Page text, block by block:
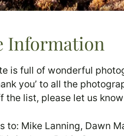
Information
is full of wonderful
you’ to all the
the list, please let us
to: Mike Lanning, Dawn